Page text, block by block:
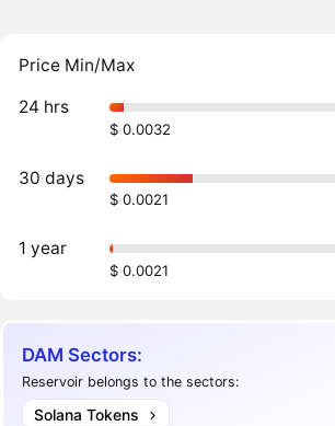
Price Min/Max
24 hrs
$ 0.0032
30 days
$ 0.0021
1 year
$ 0.0021
DAM Sectors:
Reservoir belongs to the sectors:
Solana Tokens